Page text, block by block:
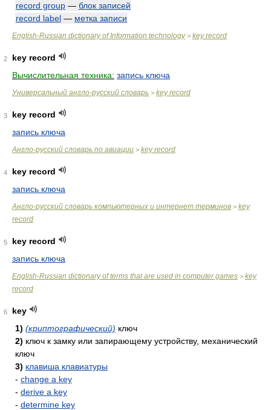
record group — блок записей
record label — метка записи
English-Russian dictionary of Information technology> key record
2
key record
Вычислительная техника: запись ключа
Универсальный англо-русский словарь > key record
3
key record
запись ключа
Англо-русский словарь по авиации > key record
4
key record
запись ключа
Англо-русский словарь компьютерных и интернет терминов > key
record
5
key record
запись ключа
English-Russian dictionary of terms that are used in computer games > key
record
6
key
1) (криптографический) ключ
2) ключ к замку или запирающему устройству, механический
ключ
3) клавиша клавиатуры
- change a key
- derive a key
- determine key